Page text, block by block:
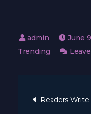
June
Trending
Post
Readers